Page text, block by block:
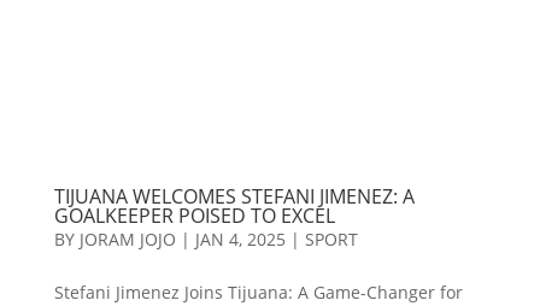
TIJUANA WELCOMES STEFANI JIMENEZ: A
GOALKEEPER POISED TO EXCEL
BY JORAM JOJO | JAN 4, 2025 | SPORT
Stefani Jimenez Joins Tijuana: A Game-Changer for